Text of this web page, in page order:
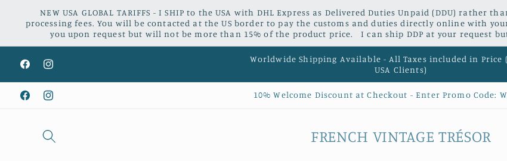
Skip to
content
NEW USA GLOBAL TARIFFS - I SHIP to the USA with DHL Express as Delivered Duties Unpaid (DDU) rather
processing fees. You will be contacted at the US border to pay the customs and duties directly online with
you upon request but will not be more than 15% of the product price. I can ship DDP at your request
FacebookInstagram
Worldwide Shipping Available - All Taxes included in Price
USA Clients)
FacebookInstagram
10% Welcome Discount at Checkout - Enter Promo Code:
FRENCH VINTAGE TRÉSOR